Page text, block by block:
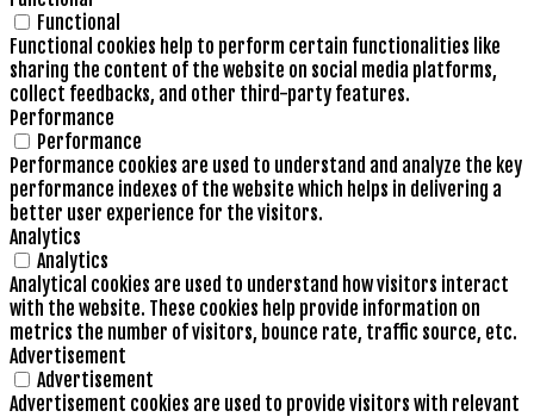
Functional
Functional cookies help to perform certain functionalities like
sharing the content of the website on social media platforms,
collect feedbacks, and other third-party features.
Performance
Performance
Performance cookies are used to understand and analyze the key
performance indexes of the website which helps in delivering a
better user experience for the visitors.
Analytics
Analytics
Analytical cookies are used to understand how visitors interact
with the website. These cookies help provide information on
metrics the number of visitors, bounce rate, traffic source, etc.
Advertisement
Advertisement
Advertisement cookies are used to provide visitors with relevant